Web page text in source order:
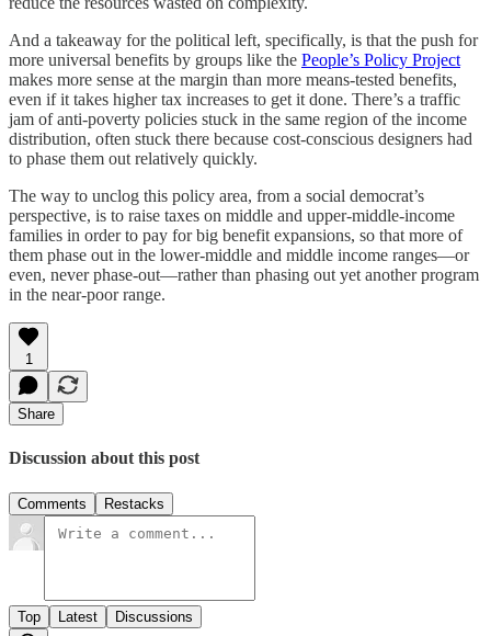
And a takeaway for the political left, specifically, is that the push for
more universal benefits by groups like the People’s Policy Project
makes more sense at the margin than more means-tested benefits,
even if it takes higher tax increases to get it done. There’s a traffic
jam of anti-poverty policies stuck in the same region of the income
distribution, often stuck there because cost-conscious designers had
to phase them out relatively quickly.
The way to unclog this policy area, from a social democrat’s
perspective, is to raise taxes on middle and upper-middle-income
families in order to pay for big benefit expansions, so that more of
them phase out in the lower-middle and middle income ranges⁠—or
even, never phase-out⁠—rather than phasing out yet another program
in the near-poor range.
1
Share
Discussion about this post
Comments Restacks
Top Latest Discussions